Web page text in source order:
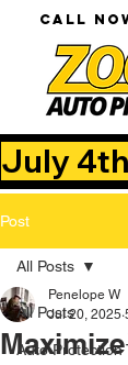
CALL
July 4th
Post
All Posts
Auto Protection
All Posts
Penelope W
Jul 20, 2025